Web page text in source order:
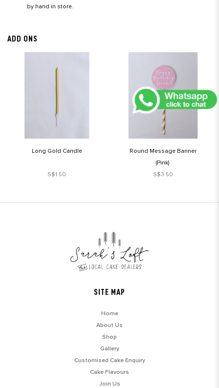
by hand in store.
ADD ONS
Long Gold Candle
S$1.50
Round Message Banner
(Pink)
S$3.50
SITE MAP
Home
About Us
Shop
Gallery
Customised Cake Enquiry
Cake Flavours
Join Us